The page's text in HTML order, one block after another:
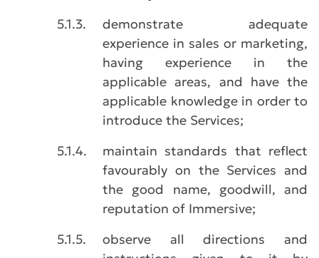
5.1.3.
demonstrate adequate
experience in sales or marketing,
having experience in the
applicable areas, and have the
applicable knowledge in order to
introduce the Services;
5.1.4.
maintain standards that reflect
favourably on the Services and
the good name, goodwill, and
reputation of Immersive;
5.1.5.
observe all directions and